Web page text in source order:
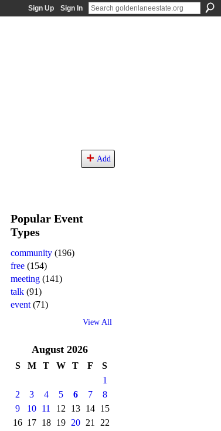
Sign Up Sign In
Add
Popular Event
Types
community (196)
free (154)
meeting (141)
talk (91)
event (71)
View All
August 2026
S M T W T F
S
1
2
3 4 5 6 7
8
9
10 11 12 13 14
15
16 17 18 19 20 21
22